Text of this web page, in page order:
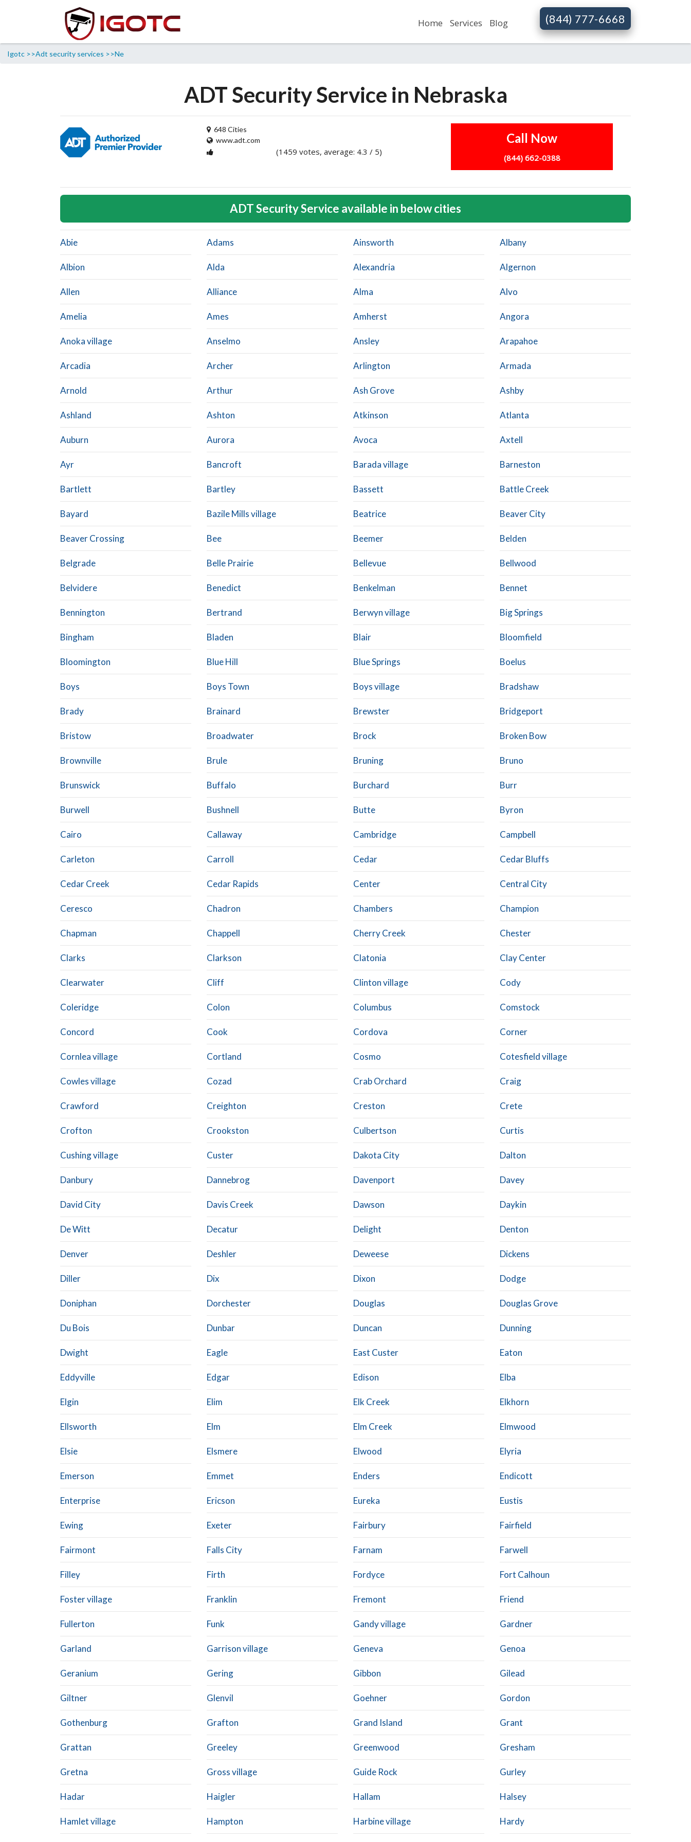
Home Services Blog (844) 777-6668
Igotc >>Adt security services >>Ne
ADT Security Service in Nebraska
648 Cities
www.adt.com
(1459 votes, average: 4.3 / 5)
Call Now
(844) 662-0388
ADT Security Service available in below cities
Abie Adams Ainsworth Albany
Albion Alda Alexandria Algernon
Allen Alliance Alma Alvo
Amelia Ames Amherst Angora
Anoka village Anselmo Ansley Arapahoe
Arcadia Archer Arlington Armada
Arnold Arthur Ash Grove Ashby
Ashland Ashton Atkinson Atlanta
Auburn Aurora Avoca Axtell
Ayr Bancroft Barada village Barneston
Bartlett Bartley Bassett Battle Creek
Bayard Bazile Mills village Beatrice Beaver City
Beaver Crossing Bee Beemer Belden
Belgrade Belle Prairie Bellevue Bellwood
Belvidere Benedict Benkelman Bennet
Bennington Bertrand Berwyn village Big Springs
Bingham Bladen Blair Bloomfield
Bloomington Blue Hill Blue Springs Boelus
Boys Boys Town Boys village Bradshaw
Brady Brainard Brewster Bridgeport
Bristow Broadwater Brock Broken Bow
Brownville Brule Bruning Bruno
Brunswick Buffalo Burchard Burr
Burwell Bushnell Butte Byron
Cairo Callaway Cambridge Campbell
Carleton Carroll Cedar Cedar Bluffs
Cedar Creek Cedar Rapids Center Central City
Ceresco Chadron Chambers Champion
Chapman Chappell Cherry Creek Chester
Clarks Clarkson Clatonia Clay Center
Clearwater Cliff Clinton village Cody
Coleridge Colon Columbus Comstock
Concord Cook Cordova Corner
Cornlea village Cortland Cosmo Cotesfield village
Cowles village Cozad Crab Orchard Craig
Crawford Creighton Creston Crete
Crofton Crookston Culbertson Curtis
Cushing village Custer Dakota City Dalton
Danbury Dannebrog Davenport Davey
David City Davis Creek Dawson Daykin
De Witt Decatur Delight Denton
Denver Deshler Deweese Dickens
Diller Dix Dixon Dodge
Doniphan Dorchester Douglas Douglas Grove
Du Bois Dunbar Duncan Dunning
Dwight Eagle East Custer Eaton
Eddyville Edgar Edison Elba
Elgin Elim Elk Creek Elkhorn
Ellsworth Elm Elm Creek Elmwood
Elsie Elsmere Elwood Elyria
Emerson Emmet Enders Endicott
Enterprise Ericson Eureka Eustis
Ewing Exeter Fairbury Fairfield
Fairmont Falls City Farnam Farwell
Filley Firth Fordyce Fort Calhoun
Foster village Franklin Fremont Friend
Fullerton Funk Gandy village Gardner
Garland Garrison village Geneva Genoa
Geranium Gering Gibbon Gilead
Giltner Glenvil Goehner Gordon
Gothenburg Grafton Grand Island Grant
Grattan Greeley Greenwood Gresham
Gretna Gross village Guide Rock Gurley
Hadar Haigler Hallam Halsey
Hamlet village Hampton Harbine village Hardy